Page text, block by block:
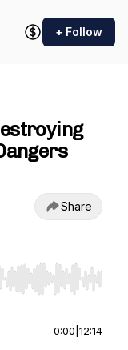
+ Follow
Share
End to jump to
0:00 12:14